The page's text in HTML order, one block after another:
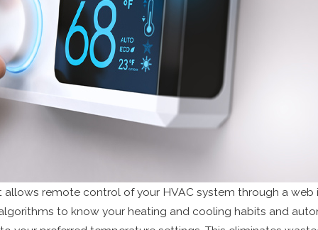
remote control of your HVAC system through a web
to know your heating and cooling habits and